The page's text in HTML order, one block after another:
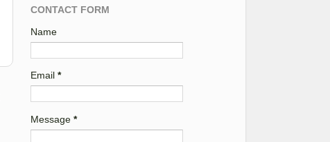
CONTACT FORM
Name
Email *
Message *